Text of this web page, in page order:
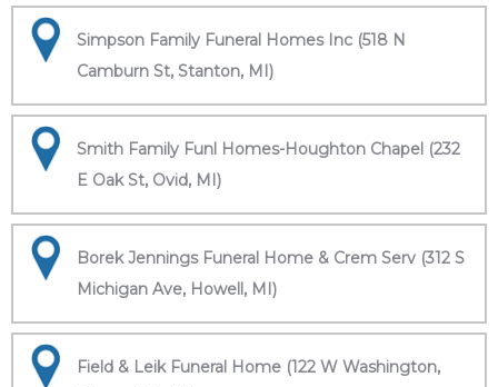
Simpson Family Funeral Homes Inc (518 N
Camburn St, Stanton, MI)
Smith Family Funl Homes-Houghton Chapel (232
E Oak St, Ovid, MI)
Borek Jennings Funeral Home & Crem Serv (312 S
Michigan Ave, Howell, MI)
Field & Leik Funeral Home (122 W Washington,